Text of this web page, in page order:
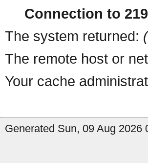
Connection to
The system returned:
The remote host or
Your cache
Generated Sun, 09 Aug 2026